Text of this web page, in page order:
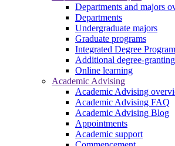
Departments and majors
Departments
Undergraduate majors
Graduate programs
Integrated Degree
Additional degree-
Online learning
Academic Advising
Academic Advising
Academic Advising FAQ
Academic Advising Blog
Appointments
Academic support